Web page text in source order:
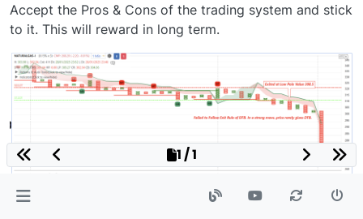
Accept the Pros & Cons of the trading system and stick
to it. This will reward in long term.
1 / 1